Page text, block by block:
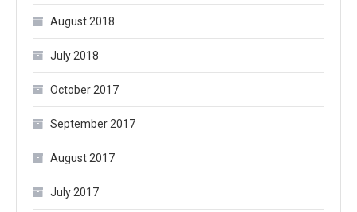
August 2018
July 2018
October 2017
September 2017
August 2017
July 2017